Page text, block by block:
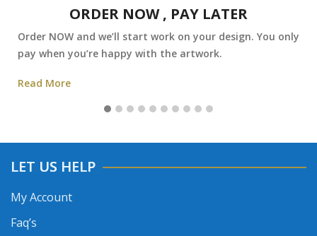
ORDER NOW , PAY LATER
Order NOW and we’ll start work on your design. You only
pay when you’re happy with the artwork.
Read More
LET US HELP
My Account
Faq’s